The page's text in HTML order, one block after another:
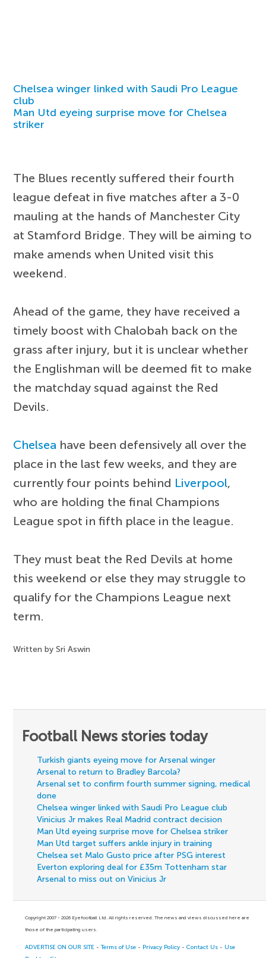
Chelsea winger linked with Saudi Pro League
club
Man Utd eyeing surprise move for Chelsea
striker
The Blues recently suffered their fourth
league defeat in five matches after a 3-0
mauling at the hands of Manchester City
at Stamford Bridge. They will be aiming to
make amends when United visit this
weekend.
Ahead of the game, they have received a
timely boost with Chalobah back on the
grass after injury, but it is unclear whether
the Englishman will be deemed fit to make
the matchday squad against the Red
Devils.
Chelsea have been defensively all over the
place in the last few weeks, and they are
currently four points behind Liverpool,
who are holding the final Champions
League spot in fifth place in the league.
They must beat the Red Devils at home
this weekend or else they may struggle to
qualify for the Champions League next
term.
Written by Sri Aswin
Football News stories today
Turkish giants eyeing move for Arsenal winger
Arsenal to return to Bradley Barcola?
Arsenal set to confirm fourth summer signing, medical
done
Chelsea winger linked with Saudi Pro League club
Vinicius Jr makes Real Madrid contract decision
Man Utd eyeing surprise move for Chelsea striker
Man Utd target suffers ankle injury in training
Chelsea set Malo Gusto price after PSG interest
Everton exploring deal for £35m Tottenham star
Arsenal to miss out on Vinicius Jr
Copyright 2007 - 2026 Eyefootball Ltd. All rights reserved. The news and views discussed here are
those of the participating users.
ADVERTISE ON OUR SITE -Terms of Use - Privacy Policy -Contact Us - Use